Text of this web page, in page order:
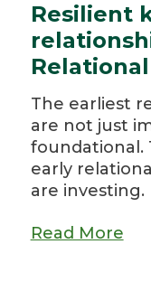
Resilient
The earliest
are not just
foundational.
early
are investing.
Read More